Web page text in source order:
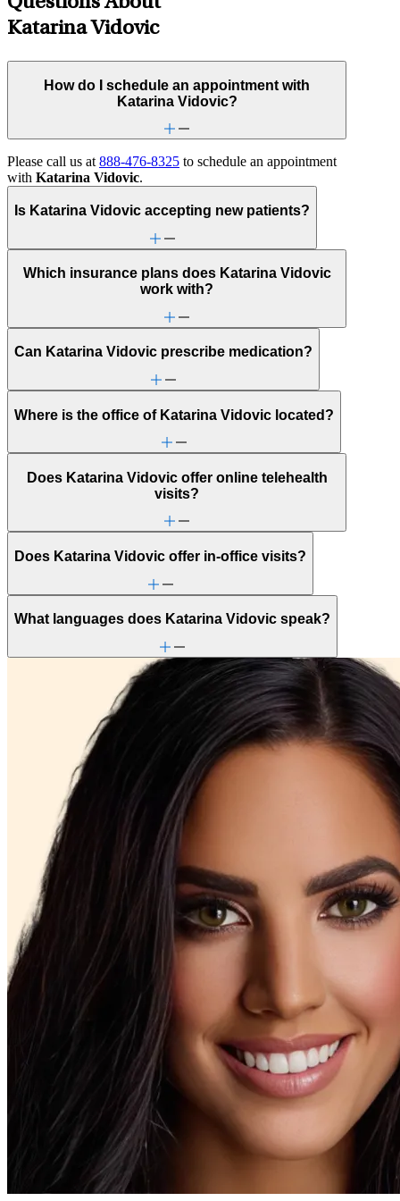
Katarina Vidovic
How do I schedule an appointment with
Katarina Vidovic?
Please call us at888-476-8325 to schedule an appointment
with Katarina Vidovic.
Is Katarina Vidovic accepting new patients?
Which insurance plans does Katarina Vidovic
work with?
Can Katarina Vidovic prescribe medication?
Where is the office of Katarina Vidovic located?
Does Katarina Vidovic offer online telehealth
visits?
Does Katarina Vidovic offer in-office visits?
What languages does Katarina Vidovic speak?